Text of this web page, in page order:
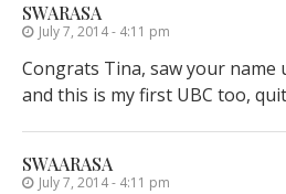
SWARASA
July 7, 2014 - 4:11 pm
Congrats Tina, saw your name
and this is my first UBC too,
SWAARASA
July 7, 2014 - 4:11 pm